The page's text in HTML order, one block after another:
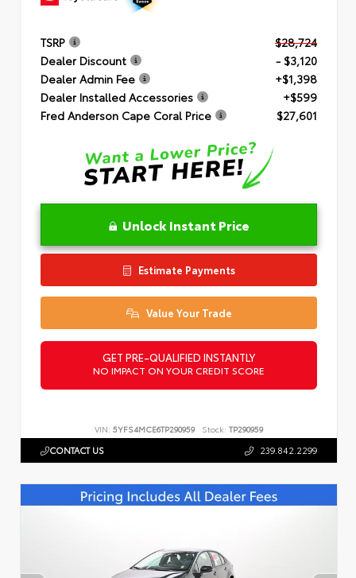
TSRP
$28,724
Dealer Discount
- $3,120
Dealer Admin Fee
+$1,398
Dealer Installed Accessories
+$599
Fred Anderson Cape Coral Price
$27,601
Unlock Instant Price
Estimate Payments
Value Your Trade
GET PRE-QUALIFIED INSTANTLY
NO IMPACT ON YOUR CREDIT SCORE
VIN: 5YFS4MCE6TP290959 Stock: TP290959
CONTACT US 239.842.2299